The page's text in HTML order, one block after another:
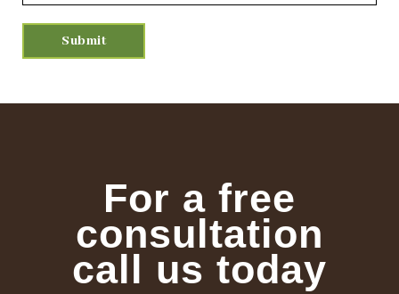
For a free
consultation
call us today